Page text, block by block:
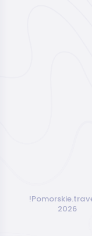
2026